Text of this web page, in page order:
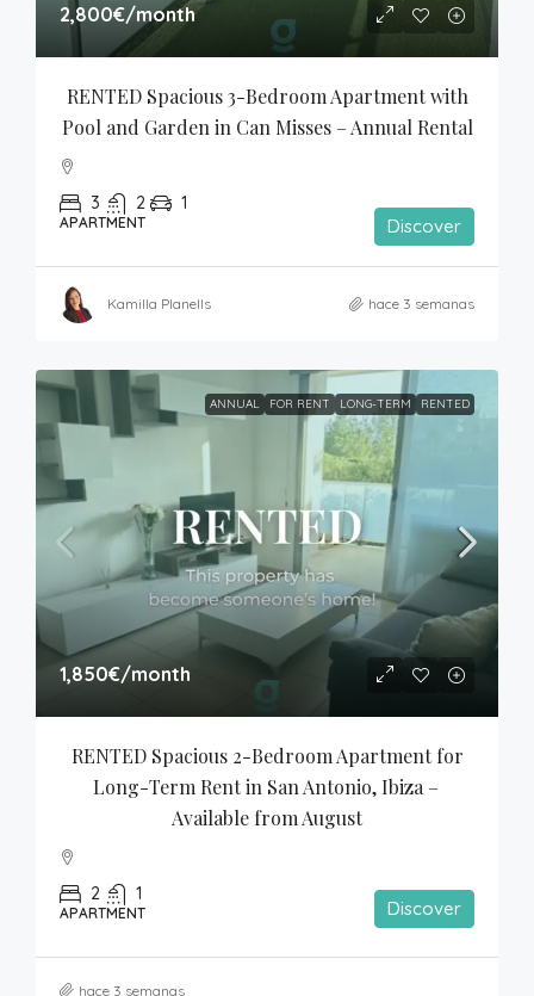
2,800€/month
RENTED Spacious 3-Bedroom Apartment with
Pool and Garden in Can Misses – Annual Rental
3 2 1
APARTMENT Discover
Kamilla Planells hace 3 semanas
ANNUAL FOR RENT LONG-TERM RENTED
1,850€/month
RENTED Spacious 2-Bedroom Apartment for
Long-Term Rent in San Antonio, Ibiza –
Available from August
2 1
APARTMENT Discover
hace 3 semanas